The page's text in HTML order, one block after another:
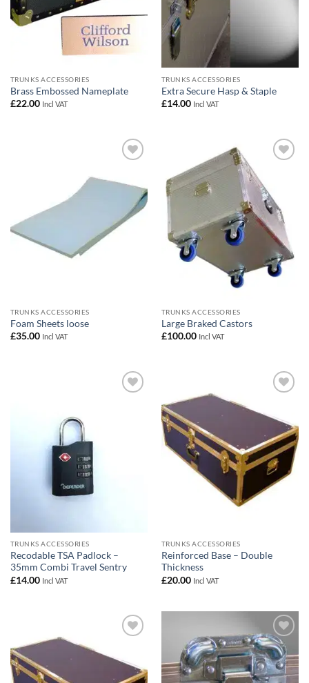
TRUNKS ACCESSORIES
Brass Embossed Nameplate
£22.00 Incl VAT
TRUNKS ACCESSORIES
Extra Secure Hasp & Staple
£14.00 Incl VAT
TRUNKS ACCESSORIES
Foam Sheets loose
£35.00 Incl VAT
TRUNKS ACCESSORIES
Large Braked Castors
£100.00 Incl VAT
TRUNKS ACCESSORIES
Recodable TSA Padlock –
35mm Combi Travel Sentry
£14.00 Incl VAT
TRUNKS ACCESSORIES
Reinforced Base – Double
Thickness
£20.00 Incl VAT
Add to
wishlist